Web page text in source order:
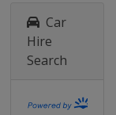
Car
Hire
Search